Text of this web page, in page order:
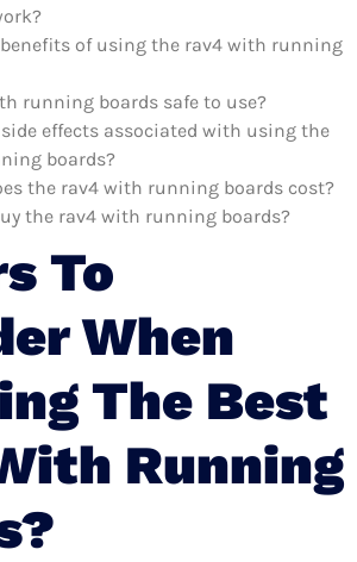
of using the rav4 with running
running boards safe to use?
effects associated with using the
boards?
the rav4 with running boards cost?
the rav4 with running boards?
To
When
The Best
Running